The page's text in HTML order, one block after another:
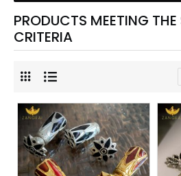
PRODUCTS MEETING THE
CRITERIA